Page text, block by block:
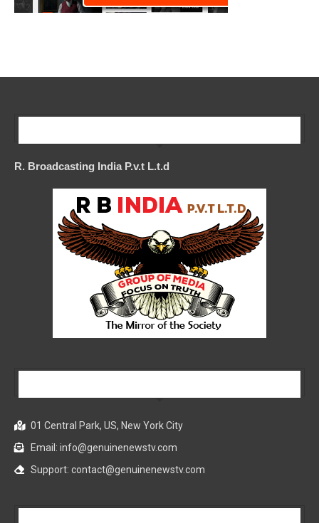
R. Broadcasting India P.v.t L.t.d
01 Central Park, US, New York City
Email: info@genuinenewstv.com
Support: contact@genuinenewstv.com